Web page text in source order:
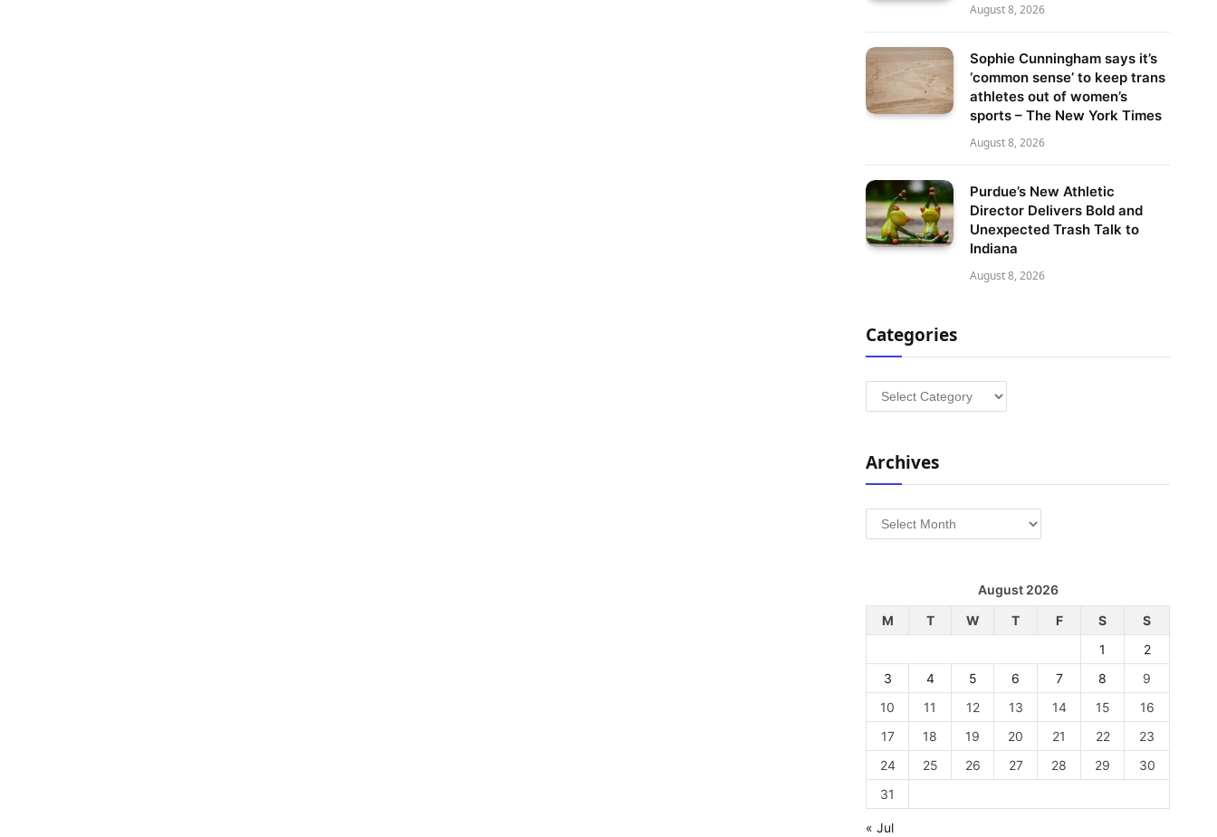
August 8, 2026
Sophie Cunningham says it’s
‘common sense’ to keep trans
athletes out of women’s
sports – The New York Times
August 8, 2026
Purdue’s New Athletic
Director Delivers Bold and
Unexpected Trash Talk to
Indiana
August 8, 2026
Categories
Categories
Archives
Archives
August 2026
M
T W T F S
S
1
2
3
4 5 6 7 8
9
10
11 12 13 14 15
16
17
18 19 20 21 22
23
24
25 26 27 28 29
30
31
« Jul